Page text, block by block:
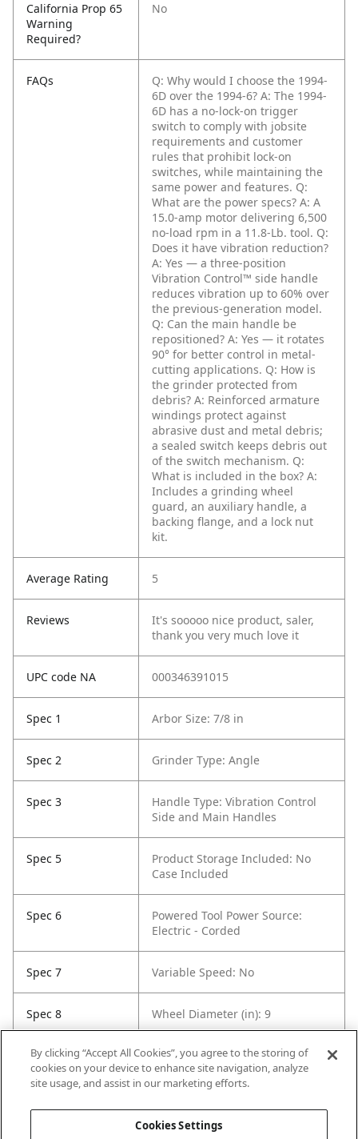
California Prop 65
Warning
Required?
No
FAQs
Q: Why would I choose the 1994-
6D over the 1994-6? A: The 1994-
6D has a no-lock-on trigger
switch to comply with jobsite
requirements and customer
rules that prohibit lock-on
switches, while maintaining the
same power and features. Q:
What are the power specs? A: A
15.0-amp motor delivering 6,500
no-load rpm in a 11.8-Lb. tool. Q:
Does it have vibration reduction?
A: Yes — a three-position
Vibration Control™ side handle
reduces vibration up to 60% over
the previous-generation model.
Q: Can the main handle be
repositioned? A: Yes — it rotates
90° for better control in metal-
cutting applications. Q: How is
the grinder protected from
debris? A: Reinforced armature
windings protect against
abrasive dust and metal debris;
a sealed switch keeps debris out
of the switch mechanism. Q:
What is included in the box? A:
Includes a grinding wheel
guard, an auxiliary handle, a
backing flange, and a lock nut
kit.
Average Rating 5
Reviews
It's sooooo nice product, saler,
thank you very much love it
UPC code NA 000346391015
Spec 1 Arbor Size: 7/8 in
Spec 2 Grinder Type: Angle
Spec 3
Handle Type: Vibration Control
Side and Main Handles
Spec 5
Product Storage Included: No
Case Included
Spec 6
Powered Tool Power Source:
Electric - Corded
Spec 7 Variable Speed: No
Spec 8 Wheel Diameter (in): 9
Spec 9 Side Handle: Yes
By clicking “Accept All Cookies”, you agree to the storing of
cookies on your device to enhance site navigation, analyze
site usage, and assist in our marketing efforts.
Cookies Settings